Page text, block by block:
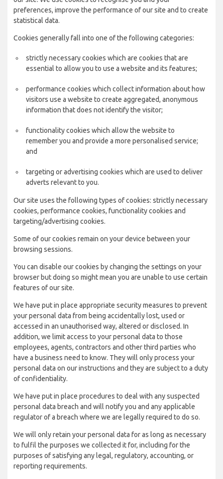
preferences, improve the performance of our site and to create
statistical data.
Cookies generally fall into one of the following categories:
strictly necessary cookies which are cookies that are
essential to allow you to use a website and its features;
performance cookies which collect information about how
visitors use a website to create aggregated, anonymous
information that does not identify the visitor;
functionality cookies which allow the website to
remember you and provide a more personalised service;
and
targeting or advertising cookies which are used to deliver
adverts relevant to you.
Our site uses the following types of cookies: strictly necessary
cookies, performance cookies, functionality cookies and
targeting/advertising cookies.
Some of our cookies remain on your device between your
browsing sessions.
You can disable our cookies by changing the settings on your
browser but doing so might mean you are unable to use certain
features of our site.
We have put in place appropriate security measures to prevent
your personal data from being accidentally lost, used or
accessed in an unauthorised way, altered or disclosed. In
addition, we limit access to your personal data to those
employees, agents, contractors and other third parties who
have a business need to know. They will only process your
personal data on our instructions and they are subject to a duty
of confidentiality.
We have put in place procedures to deal with any suspected
personal data breach and will notify you and any applicable
regulator of a breach where we are legally required to do so.
We will only retain your personal data for as long as necessary
to fulfil the purposes we collected it for, including for the
purposes of satisfying any legal, regulatory, accounting, or
reporting requirements.